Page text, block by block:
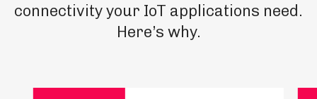
connectivity your IoT applications need.
Here’s why.